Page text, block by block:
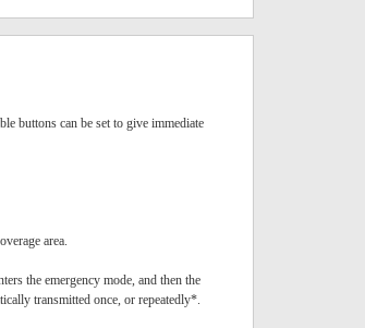
buttons can be set to give immediate
area.
the emergency mode, and then the
transmitted once, or repeatedly*.